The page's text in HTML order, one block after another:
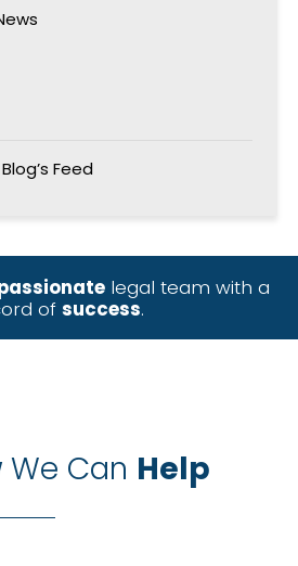
Feed
legal team with a
of success.
We Can Help